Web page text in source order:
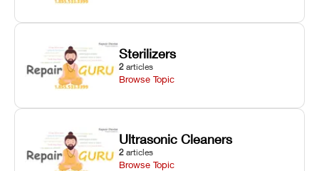
Sterilizers
2 articles
Browse Topic
Ultrasonic Cleaners
2 articles
Browse Topic